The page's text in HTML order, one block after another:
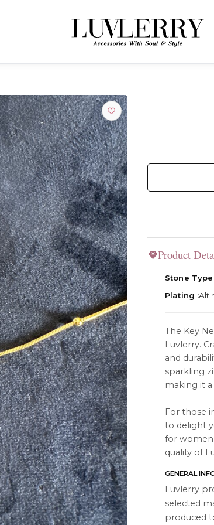
Join the Luvlerry World
Be the first to hear about new collections and
SUBSCRIBE
ABOUT
About Us
Contact Us
Instagram
WhatsApp
Product
Stone Type
Plating :
The Key
Luvlerry.
and
sparkling
making it
For those
to delight
for women
quality of
GENERAL
Luvlerry
selected
produced